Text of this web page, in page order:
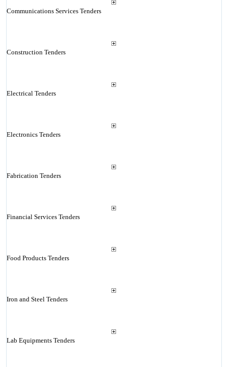
Communications Services Tenders
Construction Tenders
Electrical Tenders
Electronics Tenders
Fabrication Tenders
Financial Services Tenders
Food Products Tenders
Iron and Steel Tenders
Lab Equipments Tenders